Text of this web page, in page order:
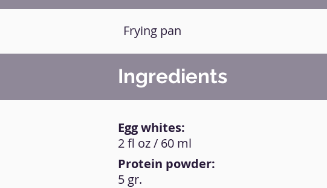
Frying pan
Ingredients
Egg whites:
Protein powder:
2 fl oz / 60 ml
5 gr.